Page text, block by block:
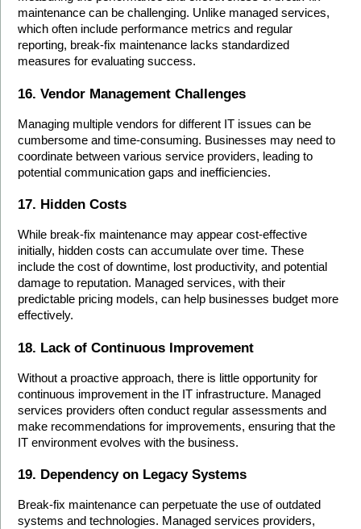
maintenance can be challenging. Unlike managed services,
which often include performance metrics and regular
reporting, break-fix maintenance lacks standardized
measures for evaluating success.
16. Vendor Management Challenges
Managing multiple vendors for different IT issues can be
cumbersome and time-consuming. Businesses may need to
coordinate between various service providers, leading to
potential communication gaps and inefficiencies.
17. Hidden Costs
While break-fix maintenance may appear cost-effective
initially, hidden costs can accumulate over time. These
include the cost of downtime, lost productivity, and potential
damage to reputation. Managed services, with their
predictable pricing models, can help businesses budget more
effectively.
18. Lack of Continuous Improvement
Without a proactive approach, there is little opportunity for
continuous improvement in the IT infrastructure. Managed
services providers often conduct regular assessments and
make recommendations for improvements, ensuring that the
IT environment evolves with the business.
19. Dependency on Legacy Systems
Break-fix maintenance can perpetuate the use of outdated
systems and technologies. Managed services providers,